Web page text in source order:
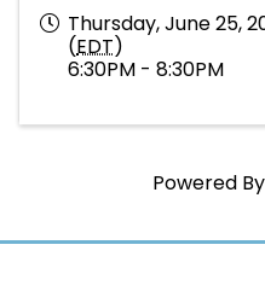
Thursday, June 25,
(EDT)
6:30PM - 8:30PM
Powered By